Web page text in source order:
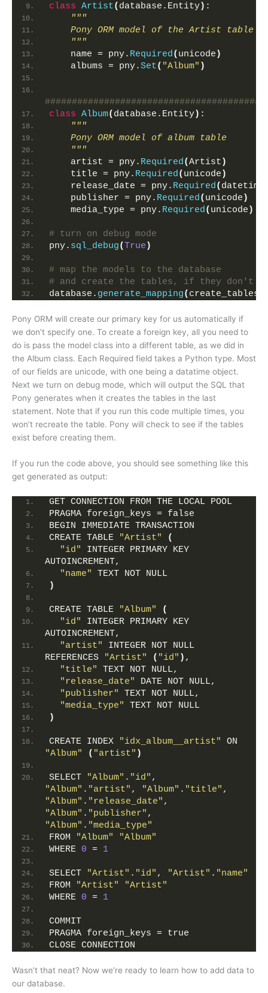
class Artist( database.Entity) :
"""
    Pony ORM model of the Artist table
    """
    name = pny.
Required( unicode )
    albums = pny.
Set( "Album" )
class Album( database.Entity) :
"""
    Pony ORM model of album table
    """
    artist = pny.
Required(Artist )
    title = pny.
Required( unicode )
    release_date = pny.
Required(
    publisher = pny.
Required( unicode )
    media_type = pny.
Required( unicode )
# turn on debug mode
pny. sql_debug(True )
# map the models to the database
# and create the tables, if they don't
database. generate_mapping( create_tables=
Pony ORM will create our primary key for us automatically if
we don’t specify one. To create a foreign key, all you need to
do is pass the model class into a different table, as we did in
the Album class. Each Required field takes a Python type. Most
of our fields are unicode, with one being a datatime object.
Next we turn on debug mode, which will output the SQL that
Pony generates when it creates the tables in the last
statement. Note that if you run this code multiple times, you
won’t recreate the table. Pony will check to see if the tables
exist before creating them.
If you run the code above, you should see something like this
get generated as output:
GET CONNECTION FROM THE LOCAL POOL
PRAGMA foreign_keys = false
BEGIN IMMEDIATE TRANSACTION
CREATE TABLE
"Artist"
(
"id"
INTEGER PRIMARY KEY
AUTOINCREMENT,
"name"
TEXT NOT NULL
)
CREATE TABLE "Album"
(
"id"
INTEGER PRIMARY KEY
AUTOINCREMENT,
"artist"
INTEGER NOT NULL
REFERENCES
"Artist" ( "id" ) ,
"title"
TEXT NOT NULL,
"release_date"
DATE NOT NULL,
"publisher"
TEXT NOT NULL,
"media_type"
TEXT NOT NULL
)
CREATE INDEX "idx_album__artist"
"Album"
( "artist" )
SELECT "Album" . "id"
"Album" . "artist" , "Album" . "title"
"Album" . "release_date"
"Album" . "publisher"
"Album" . "media_type"
FROM
"Album"
"Album"
WHERE 0 = 1
SELECT "Artist" . "id" , "Artist" . "name"
FROM
"Artist"
"Artist"
WHERE 0 = 1
COMMIT
PRAGMA foreign_keys = true
CLOSE CONNECTION
Wasn’t that neat? Now we’re ready to learn how to add data to
our database.